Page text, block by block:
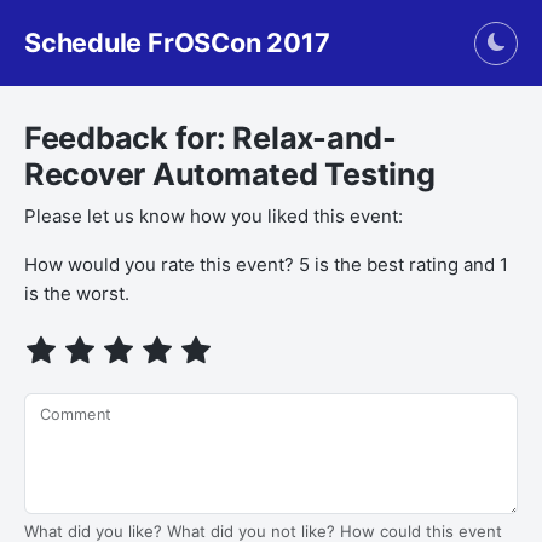
Schedule FrOSCon 2017
Feedback for: Relax-and-
Recover Automated Testing
Please let us know how you liked this event:
How would you rate this event? 5 is the best rating and 1
is the worst.
Comment
What did you like? What did you not like? How could this event